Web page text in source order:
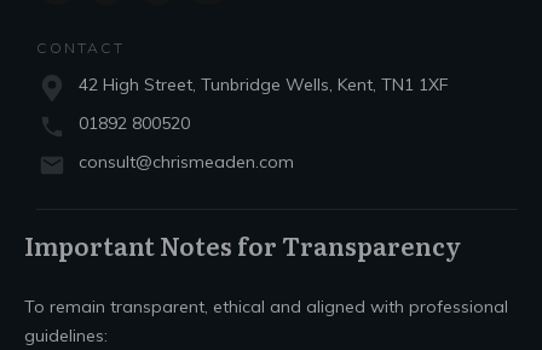
CONTACT
42 High Street, Tunbridge Wells, Kent, TN1 1XF
01892 800520
consult@chrismeaden.com
Important Notes for Transparency
To remain transparent, ethical and aligned with professional
guidelines: